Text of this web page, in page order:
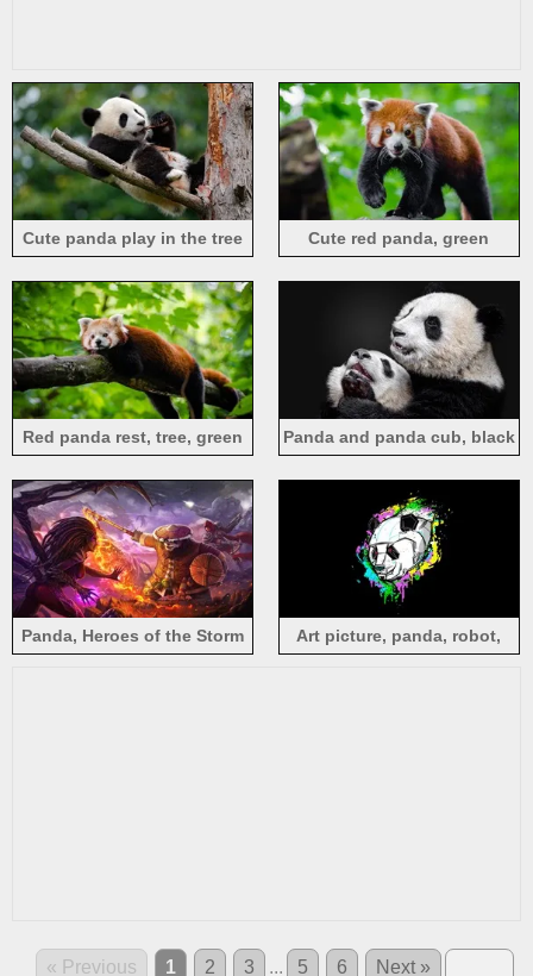
Cute panda play in the tree
Cute red panda, green
Red panda rest, tree, green
Panda and panda cub, black
Panda, Heroes of the Storm
Art picture, panda, robot,
« Previous 1 2 3 ... 5 6 Next »